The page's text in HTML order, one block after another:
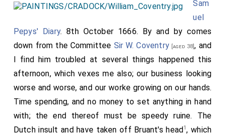
Sam
uel
Pepys' Diary. 8th October 1666. By and by comes
down from the Committee Sir W. Coventry[aged 38], and
I find him troubled at several things happened this
afternoon, which vexes me also; our business looking
worse and worse, and our worke growing on our hands.
Time spending, and no money to set anything in hand
with; the end thereof must be speedy ruine. The
Dutch insult and have taken off Bruant's head1, which